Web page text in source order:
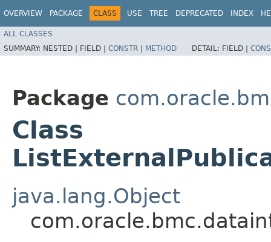
OVERVIEW PACKAGE CLASS USE TREE DEPRECATED INDEX
ALL CLASSES
SUMMARY: NESTED | FIELD | CONSTR | METHOD DETAIL: FIELD |
Package
Class
java.lang.Object